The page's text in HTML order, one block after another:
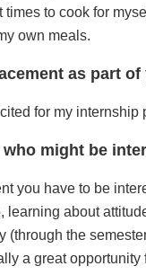
to cook for
own meals.
as part
for my
might be
you have to be
learning about
(through the
a great